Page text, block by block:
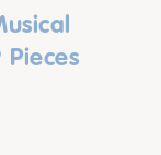
Pieces